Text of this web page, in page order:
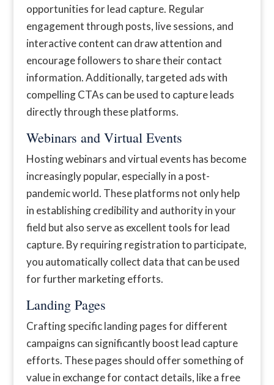
opportunities for lead capture. Regular
engagement through posts, live sessions, and
interactive content can draw attention and
encourage followers to share their contact
information. Additionally, targeted ads with
compelling CTAs can be used to capture leads
directly through these platforms.
Webinars and Virtual Events
Hosting webinars and virtual events has become
increasingly popular, especially in a post-
pandemic world. These platforms not only help
in establishing credibility and authority in your
field but also serve as excellent tools for lead
capture. By requiring registration to participate,
you automatically collect data that can be used
for further marketing efforts.
Landing Pages
Crafting specific landing pages for different
campaigns can significantly boost lead capture
efforts. These pages should offer something of
value in exchange for contact details, like a free